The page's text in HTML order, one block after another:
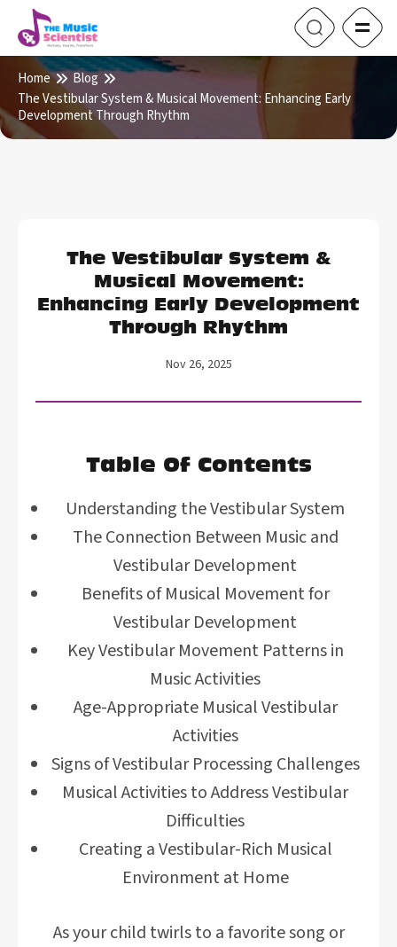
Home
Blog
The Vestibular System & Musical Movement: Enhancing Early
Development Through Rhythm
The Vestibular System &
Musical Movement:
Enhancing Early Development
Through Rhythm
Nov 26, 2025
Table Of Contents
Understanding the Vestibular System
The Connection Between Music and
Vestibular Development
Benefits of Musical Movement for
Vestibular Development
Key Vestibular Movement Patterns in
Music Activities
Age-Appropriate Musical Vestibular
Activities
Signs of Vestibular Processing Challenges
Musical Activities to Address Vestibular
Difficulties
Creating a Vestibular-Rich Musical
Environment at Home
As your child twirls to a favorite song or